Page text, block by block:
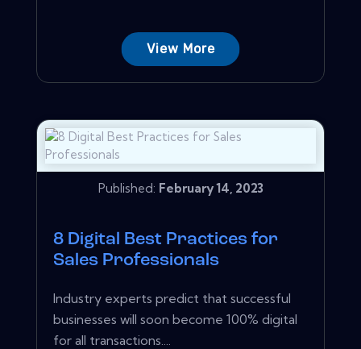
View More
Published: February 14, 2023
8 Digital Best Practices for
Sales Professionals
Industry experts predict that successful
businesses will soon become 100% digital
for all transactions....